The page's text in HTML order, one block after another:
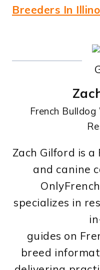
Breeders In
French
Zach Gilford is
and canine
specializes in
guides on
breed